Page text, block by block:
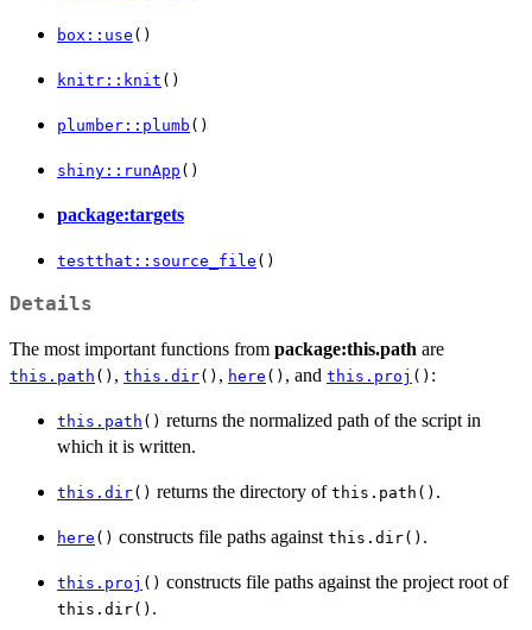
box::use ()
knitr::knit ()
plumber::plumb ()
shiny::runApp ()
package:targets
testthat::source_file ()
Details
The most important functions from package:this.path are
this.path () , this.dir() , here () , and this.proj () :
this.path () returns the normalized path of the script in
which it is written.
this.dir() returns the directory of this.path() .
here () constructs file paths against this.dir() .
this.proj () constructs file paths against the project root of
this.dir() .